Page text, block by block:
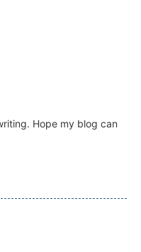
Hope my blog can